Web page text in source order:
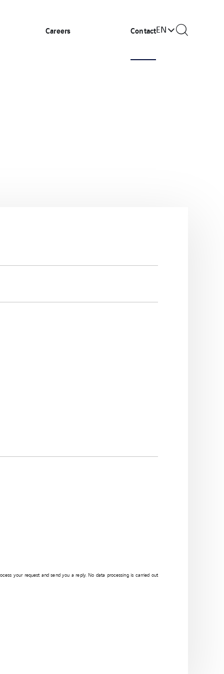
Careers ContactEN
your request and send you a reply. No data processing is carried out